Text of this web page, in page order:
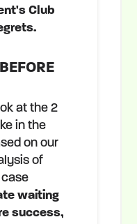
Club
at the 2
in the
on our
of
waiting
success,